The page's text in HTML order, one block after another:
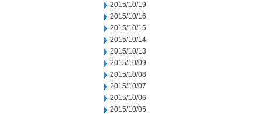
2015/10/19
2015/10/16
2015/10/15
2015/10/14
2015/10/13
2015/10/09
2015/10/08
2015/10/07
2015/10/06
2015/10/05